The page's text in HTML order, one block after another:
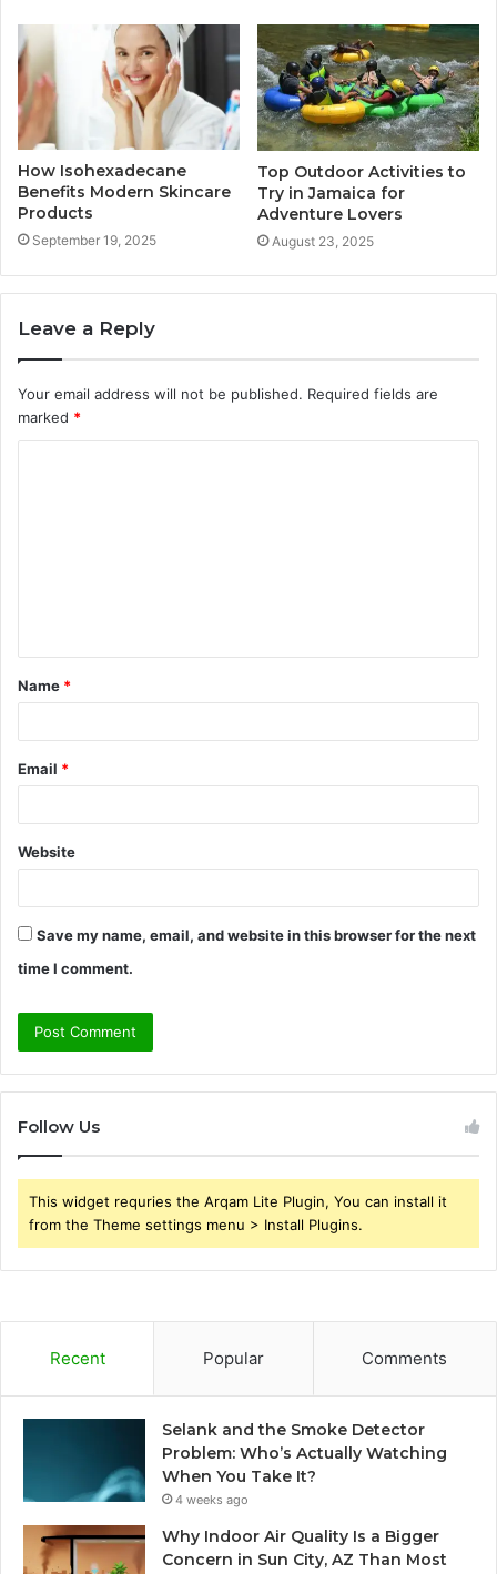
How Isohexadecane
Benefits Modern Skincare
Products
September 19, 2025
Top Outdoor Activities to
Try in Jamaica for
Adventure Lovers
August 23, 2025
Leave a Reply
Your email address will not be published. Required fields are
marked *
t
*
Name *
Email *
Website
Save my name, email, and website in this browser for the next
time I comment.
Follow Us
This widget requries the Arqam Lite Plugin, You can install it
from the Theme settings menu > Install Plugins.
Recent Popular Comments
Selank and the Smoke Detector
Problem: Who’s Actually Watching
When You Take It?
4 weeks ago
Why Indoor Air Quality Is a Bigger
Concern in Sun City, AZ Than Most